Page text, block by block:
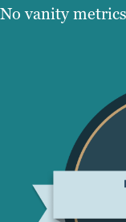
No vanity